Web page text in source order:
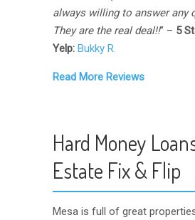
always willing to answer any
They are the real deal!!” – 5
Yelp: Bukky R.
Read More Reviews
Hard Money
Estate Fix & Flip
Mesa is full of great